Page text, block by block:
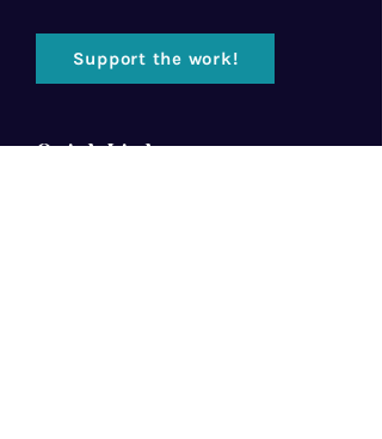
Support the work!
Quick Links